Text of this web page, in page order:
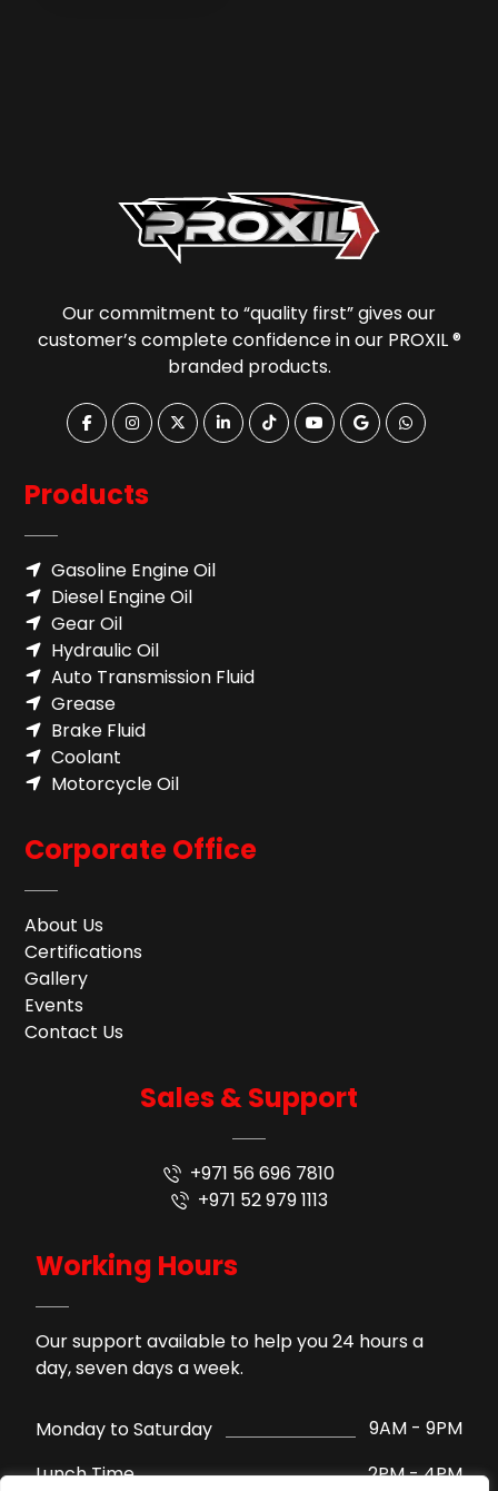
Our commitment to “quality first” gives our
customer’s complete confidence in our PROXIL ®
branded products.
Products
Gasoline Engine Oil
Diesel Engine Oil
Gear Oil
Hydraulic Oil
Auto Transmission Fluid​
Grease
Brake Fluid
Coolant
Motorcycle Oil
Corporate Office
About Us
Certifications
Gallery
Events
Contact Us
Sales & Support
+971 56 696 7810
+971 52 979 1113
Working Hours
Our support available to help you 24 hours a
day, seven days a week.
Monday to Saturday
9AM - 9PM
Lunch Time
2PM - 4PM